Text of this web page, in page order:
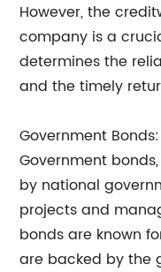
However, the
company is a
determines the
and the timely
Government Bonds:
Government
by national
projects and
bonds are known
are backed by the